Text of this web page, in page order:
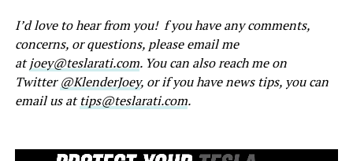
I’d love to hear from you! f you have any comments,
concerns, or questions, please email me
atjoey@teslarati.com. You can also reach me on
Twitter@KlenderJoey, or if you have news tips, you can
email us attips@teslarati.com.